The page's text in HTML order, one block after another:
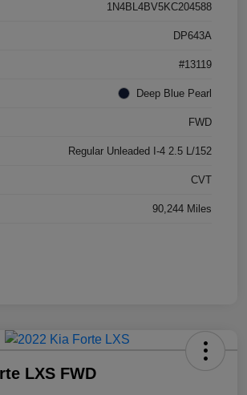
1N4BL4BV5KC204588
DP643A
#13119
Deep Blue Pearl
FWD
Regular Unleaded I-4 2.5 L/152
CVT
90,244 Miles
LXS FWD